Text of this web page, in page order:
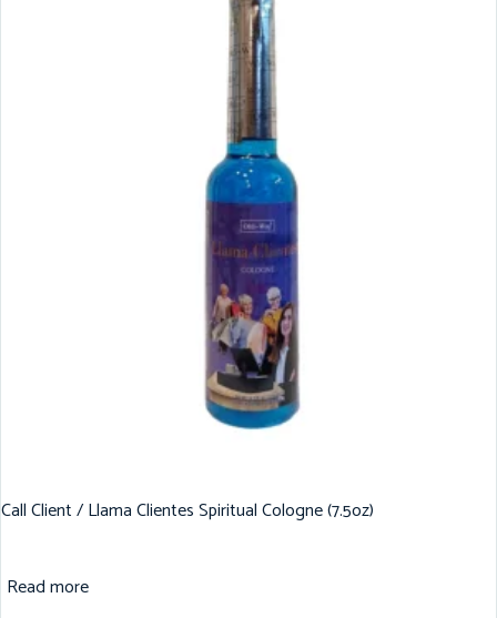
Call Client / Llama Clientes Spiritual Cologne (7.5oz)
Read more